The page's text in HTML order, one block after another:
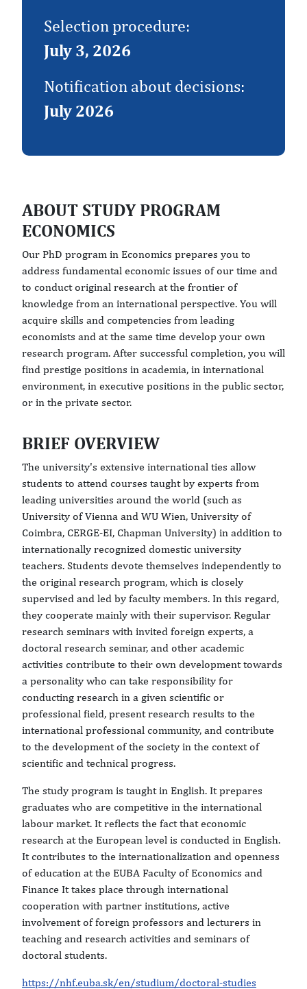
Selection procedure:
July 3, 2026
Notification about decisions:
July 2026
ABOUT STUDY PROGRAM
ECONOMICS
Our PhD program in Economics prepares you to
address fundamental economic issues of our time and
to conduct original research at the frontier of
knowledge from an international perspective. You will
acquire skills and competencies from leading
economists and at the same time develop your own
research program. After successful completion, you will
find prestige positions in academia, in international
environment, in executive positions in the public sector,
or in the private sector.
BRIEF OVERVIEW
The university's extensive international ties allow
students to attend courses taught by experts from
leading universities around the world (such as
University of Vienna and WU Wien, University of
Coimbra, CERGE-EI, Chapman University) in addition to
internationally recognized domestic university
teachers. Students devote themselves independently to
the original research program, which is closely
supervised and led by faculty members. In this regard,
they cooperate mainly with their supervisor. Regular
research seminars with invited foreign experts, a
doctoral research seminar, and other academic
activities contribute to their own development towards
a personality who can take responsibility for
conducting research in a given scientific or
professional field, present research results to the
international professional community, and contribute
to the development of the society in the context of
scientific and technical progress.
The study program is taught in English. It prepares
graduates who are competitive in the international
labour market. It reflects the fact that economic
research at the European level is conducted in English.
It contributes to the internationalization and openness
of education at the EUBA Faculty of Economics and
Finance It takes place through international
cooperation with partner institutions, active
involvement of foreign professors and lecturers in
teaching and research activities and seminars of
doctoral students.
https://nhf.euba.sk/en/studium/doctoral-studies